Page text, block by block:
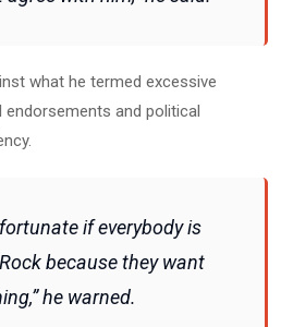
what he termed excessive
endorsements and political
if everybody is
because they want
he warned.